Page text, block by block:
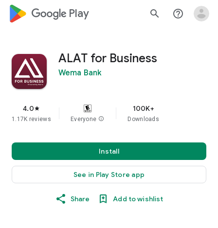
google_logo Play search help_outline
ALAT for Business
Wema Bank
4.0star
1.17K reviews Everyone info
100K+
Downloads
Install
See in Play Store app
Share Add to wishlist